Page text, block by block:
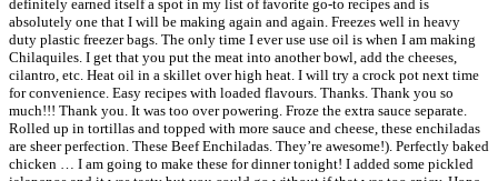
definitely earned itself a spot in my list of favorite go-to recipes and is
absolutely one that I will be making again and again. Freezes well in heavy
duty plastic freezer bags. The only time I ever use use oil is when I am making
Chilaquiles. I get that you put the meat into another bowl, add the cheeses,
cilantro, etc. Heat oil in a skillet over high heat. I will try a crock pot next time
for convenience. Easy recipes with loaded flavours. Thanks. Thank you so
much!!! Thank you. It was too over powering. Froze the extra sauce separate.
Rolled up in tortillas and topped with more sauce and cheese, these enchiladas
are sheer perfection. These Beef Enchiladas. They’re awesome!). Perfectly baked
chicken … I am going to make these for dinner tonight! I added some pickled